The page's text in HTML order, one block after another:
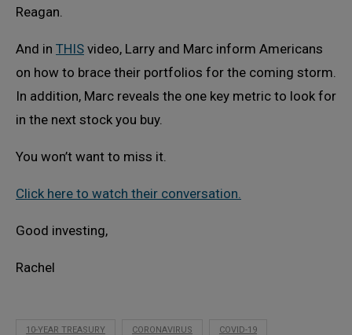
Reagan.
And in THIS video, Larry and Marc inform Americans
on how to brace their portfolios for the coming storm.
In addition, Marc reveals the one key metric to look for
in the next stock you buy.
You won’t want to miss it.
Click here to watch their conversation.
Good investing,
Rachel
10-YEAR TREASURY CORONAVIRUS COVID-19